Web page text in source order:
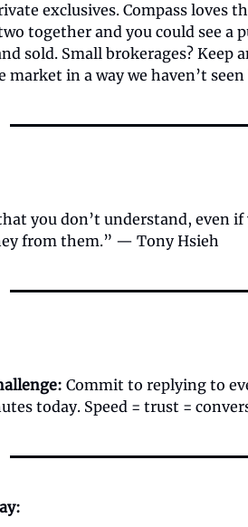
exclusives. Compass loves
together and you could see a
sold. Small brokerages? Keep
in a way we haven’t seen
you don’t understand, even
from them.” — Tony Hsieh
Commit to replying to
today. Speed = trust =